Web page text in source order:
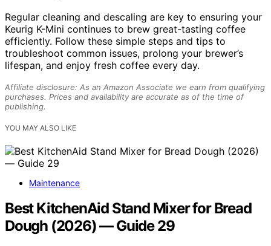
Regular cleaning and descaling are key to ensuring your
Keurig K-Mini continues to brew great-tasting coffee
efficiently. Follow these simple steps and tips to
troubleshoot common issues, prolong your brewer’s
lifespan, and enjoy fresh coffee every day.
Affiliate disclosure: As an Amazon Associate we earn from qualifying
purchases. Prices and availability are accurate as of the time of
publishing.
YOU MAY ALSO LIKE
Maintenance
Best KitchenAid Stand Mixer for Bread
Dough (2026) — Guide 29